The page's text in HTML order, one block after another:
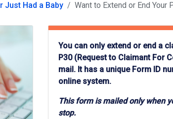
Just Had a Baby Want to Extend or End Your
You can only extend or end a
P30 (Request to Claimant For
mail. It has a unique Form ID
online system.
This form is mailed only when
stop.